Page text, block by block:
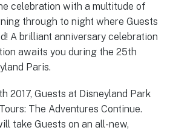
celebration with a multitude of
through to night where Guests
A brilliant anniversary celebration
awaits you during the 25th
Paris.
2017, Guests at Disneyland Park
The Adventures Continue.
take Guests on an all-new,